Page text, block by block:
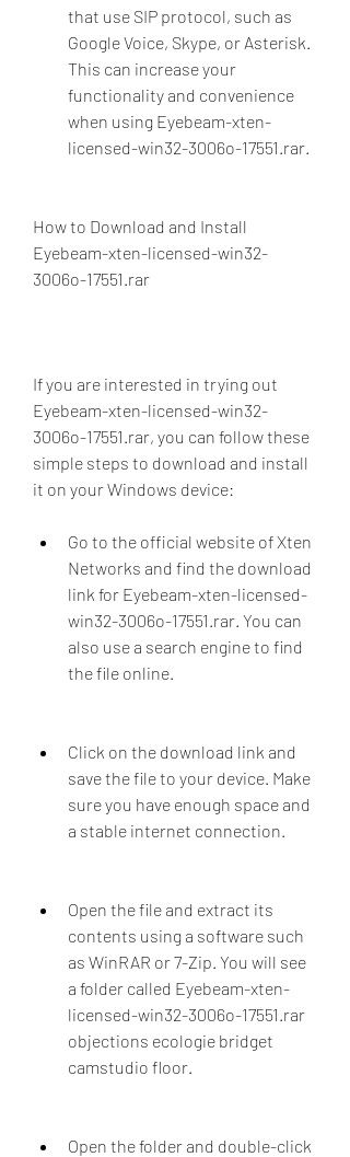
that use SIP protocol, such as
Google Voice, Skype, or Asterisk.
This can increase your
functionality and convenience
when using Eyebeam-xten-
licensed-win32-3006o-17551.rar.
How to Download and Install
Eyebeam-xten-licensed-win32-
3006o-17551.rar
If you are interested in trying out
Eyebeam-xten-licensed-win32-
3006o-17551.rar, you can follow these
simple steps to download and install
it on your Windows device:
Go to the official website of Xten
Networks and find the download
link for Eyebeam-xten-licensed-
win32-3006o-17551.rar. You can
also use a search engine to find
the file online.
Click on the download link and
save the file to your device. Make
sure you have enough space and
a stable internet connection.
Open the file and extract its
contents using a software such
as WinRAR or 7-Zip. You will see
a folder called Eyebeam-xten-
licensed-win32-3006o-17551.rar
objections ecologie bridget
camstudio floor.
Open the folder and double-click